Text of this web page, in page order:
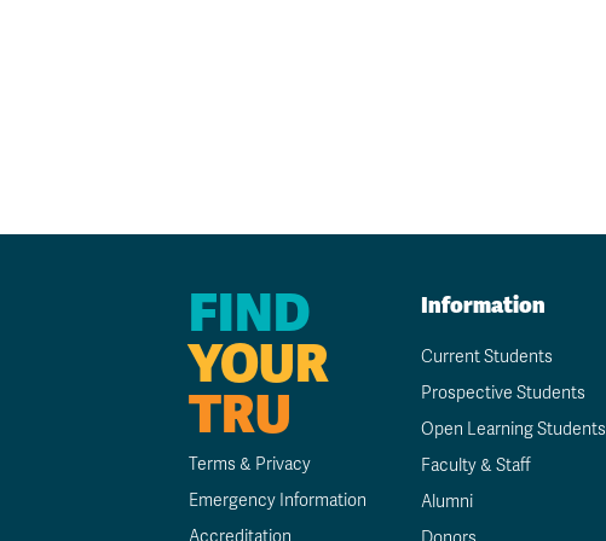
FIND
YOUR
TRU
Terms & Privacy
Emergency Information
Accreditation
Information
Current Students
Prospective Students
Open Learning Students
Faculty & Staff
Alumni